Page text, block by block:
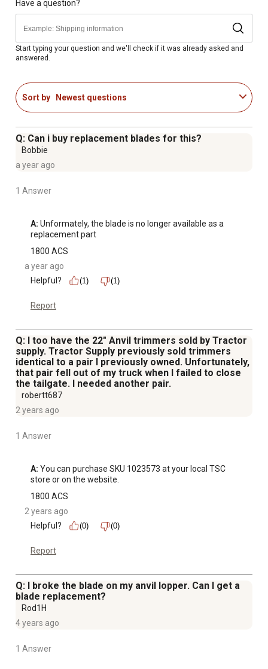
Have a question?
Start typing your question and we'll check if it was already asked and
answered.
Sort by Newest questions
Q: Can i buy replacement blades for this?
Bobbie
a year ago
1 Answer
A: Unformately, the blade is no longer available as a
replacement part
1800 ACS
a year ago
Helpful?
(1) (1)
Report
Q: I too have the 22" Anvil trimmers sold by Tractor
supply. Tractor Supply previously sold trimmers
identical to a pair I previously owned. Unfortunately,
that pair fell out of my truck when I failed to close
the tailgate. I needed another pair.
robertt687
2 years ago
1 Answer
A: You can purchase SKU 1023573 at your local TSC
store or on the website.
1800 ACS
2 years ago
Helpful?
(0) (0)
Report
Q: I broke the blade on my anvil lopper. Can I get a
blade replacement?
Rod1H
4 years ago
1 Answer